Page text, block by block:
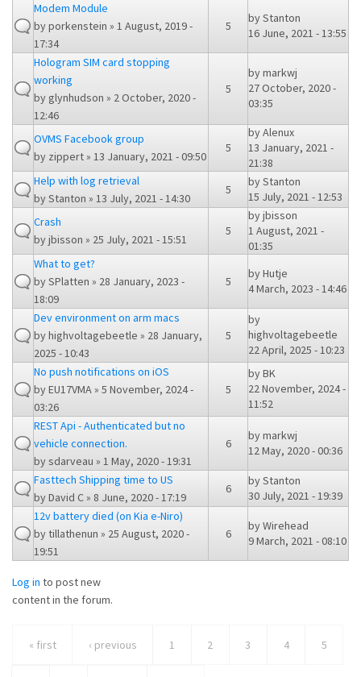
Modem Module
byporkenstein » 1 August, 2019 -
17:34
5
byStanton
16 June, 2021 - 13:55
Hologram SIM card stopping
working
byglynhudson » 2 October, 2020 -
12:46
5
bymarkwj
27 October, 2020 -
03:35
OVMS Facebook group
by zippert» 13 January, 2021 - 09:50
5
byAlenux
13 January, 2021 -
21:38
Help with log retrieval
byStanton » 13 July, 2021 - 14:30
5
byStanton
15 July, 2021 - 12:53
Crash
byjbisson » 25 July, 2021 - 15:51
5
byjbisson
1 August, 2021 -
01:35
What to get?
bySPlatten » 28 January, 2023 -
18:09
5
byHutje
4 March, 2023 - 14:46
Dev environment on arm macs
byhighvoltagebeetle » 28 January,
2025 - 10:43
5
by
highvoltagebeetle
22 April, 2025 - 10:23
No push notifications on iOS
byEU17VMA» 5 November, 2024 -
03:26
5
byBK
22 November, 2024 -
11:52
REST Api - Authenticated but no
vehicle connection.
bysdarveau » 1 May, 2020 - 19:31
6
bymarkwj
12 May, 2020 - 00:36
Fasttech Shipping time to US
byDavid C» 8 June, 2020 - 17:19
6
byStanton
30 July, 2021 - 19:39
12v battery died (on Kia e-Niro)
bytillathenun » 25 August, 2020 -
19:51
6
byWirehead
9 March, 2021 - 08:10
Log in to post new
content in the forum.
« first ‹ previous 1 2 3 4 5